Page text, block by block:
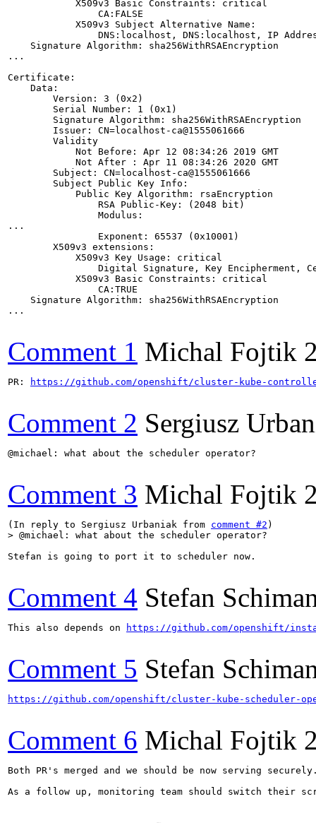
            X509v3 Basic Constraints: critical
                CA:FALSE
            X509v3 Subject Alternative Name:
DNS:localhost, DNS:localhost, IP
    Signature Algorithm: sha256WithRSAEncryption
...
Certificate:
    Data:
        Version: 3 (0x2)
        Serial Number: 1 (0x1)
        Signature Algorithm: sha256WithRSAEncryption
        Issuer: CN=localhost-ca@1555061666
        Validity
            Not Before: Apr 12 08:34:26 2019 GMT
            Not After : Apr 11 08:34:26 2020 GMT
        Subject: CN=localhost-ca@1555061666
        Subject Public Key Info:
            Public Key Algorithm: rsaEncryption
                RSA Public-Key: (2048 bit)
                Modulus:
...
                Exponent: 65537 (0x10001)
        X509v3 extensions:
            X509v3 Key Usage: critical
Digital Signature, Key Encipherment,
            X509v3 Basic Constraints: critical
                CA:TRUE
    Signature Algorithm: sha256WithRSAEncryption
...
Comment 1 Michal Fojtik
PR: https://github.com/openshift/cluster-kube-
Comment 2 Sergiusz
@michael: what about the scheduler operator?
Comment 3 Michal Fojtik
(In reply to Sergiusz Urbaniak from comment #2
> @michael: what about the scheduler operator?
Stefan is going to port it to scheduler now.
Comment 4 Stefan
This also depends on https://github.com/openshift/
Comment 5 Stefan
https://github.com/openshift/cluster-kube-scheduler-
Comment 6 Michal Fojtik
Both PR's merged and we should be now serving
As a follow up, monitoring team should switch their